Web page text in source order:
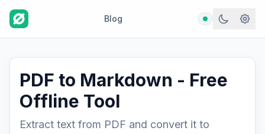
Blog
PDF to Markdown - Free
Offline Tool
Extract text from PDF and convert it to